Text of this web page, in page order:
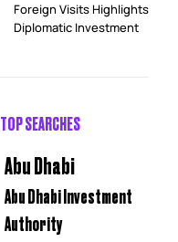
Foreign Visits Highlights
Diplomatic Investment
TOP SEARCHES
Abu Dhabi
Abu Dhabi Investment
Authority